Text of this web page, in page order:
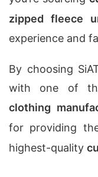
zipped fleece
experience and
By choosing
with one of
clothing
for providing
highest-quality